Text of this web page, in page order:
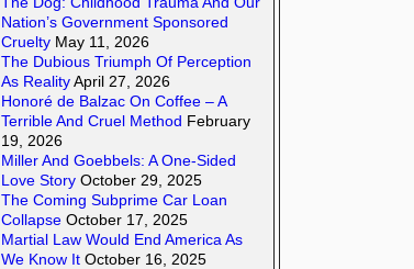
Nation’s Government Sponsored
Cruelty May 11, 2026
The Dubious Triumph Of Perception
As Reality April 27, 2026
Honoré de Balzac On Coffee – A
Terrible And Cruel Method February
19, 2026
Miller And Goebbels: A One-Sided
Love Story October 29, 2025
The Coming Subprime Car Loan
Collapse October 17, 2025
Martial Law Would End America As
We Know It October 16, 2025